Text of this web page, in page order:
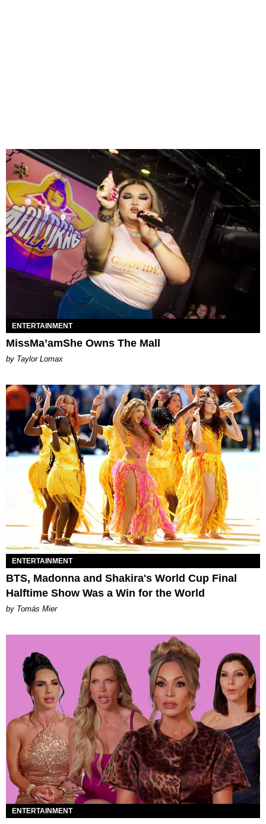
ENTERTAINMENT
MissMa’amShe Owns The Mall
by Taylor Lomax
ENTERTAINMENT
BTS, Madonna and Shakira's World Cup Final
Halftime Show Was a Win for the World
by Tomás Mier
ENTERTAINMENT